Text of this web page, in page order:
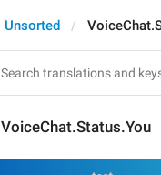
Unsorted
VoiceChat.Status.You